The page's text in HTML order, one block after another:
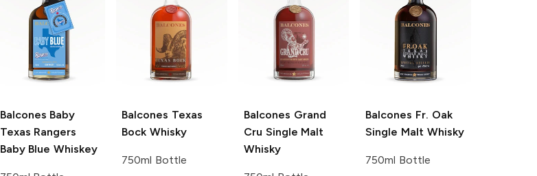
Balcones Baby
Texas Rangers
Baby Blue Whiskey
Balcones Texas
Bock Whisky
750ml Bottle
Balcones Grand
Cru Single Malt
Whisky
Balcones Fr. Oak
Single Malt Whisky
750ml Bottle